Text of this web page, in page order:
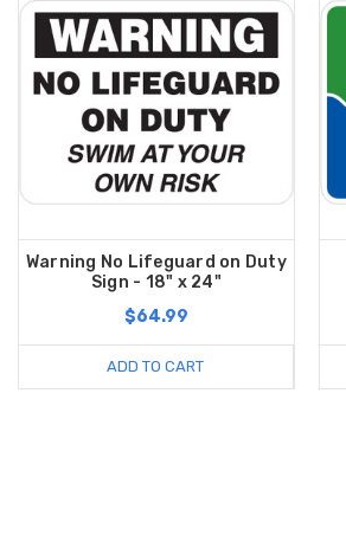
Warning No Lifeguard on Duty
Sign - 18" x 24"
$64.99
ADD TO CART